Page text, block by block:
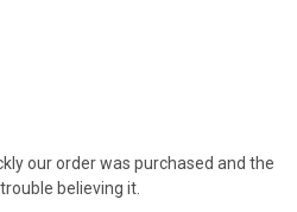
our order was purchased and the
believing it.